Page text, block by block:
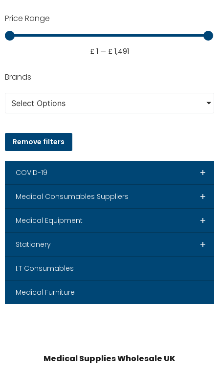
Price Range
£ 1 — £ 1,491
Brands
Select Options
Remove filters
+
COVID-19
+
Medical Consumables Suppliers
+
Medical Equipment
+
Stationery
I.T Consumables
Medical Furniture
Medical Supplies Wholesale UK